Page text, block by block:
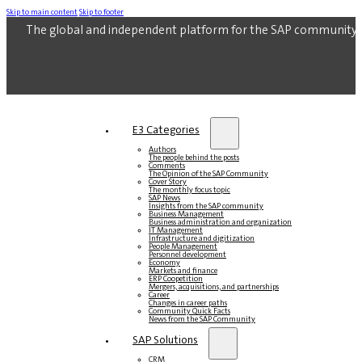
Skip to main contentSkip to footer
The global and independent platform for the SAP community.
E3 Categories
Authors
The people behind the posts
Comments
The Opinion of the SAP Community
Cover Story
The monthly focus topic
SAP News
Insights from the SAP community
Business Management
Business administration and organization
IT Management
Infrastructure and digitization
People Management
Personnel development
Economy
Markets and finance
ERP Coopetition
Mergers, acquisitions, and partnerships
Career
Changes in career paths
Community Quick Facts
News from the SAP Community
SAP Solutions
CRM